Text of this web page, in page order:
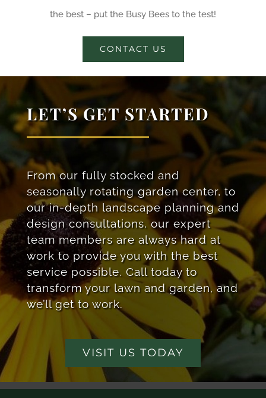
the best – put the Busy Bees to the test!
CONTACT US
LET’S GET STARTED
From our fully stocked and
seasonally rotating garden center, to
our in-depth landscape planning and
design consultations, our expert
team members are always hard at
work to provide you with the best
service possible. Call today to
transform your lawn and garden, and
we’ll get to work.
VISIT US TODAY